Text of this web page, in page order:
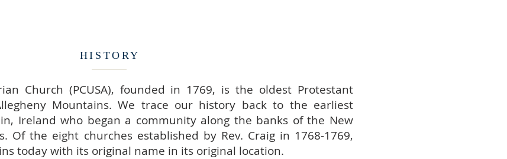
HISTORY
Church (PCUSA), founded in 1769, is the oldest Protestant
Mountains. We trace our history back to the earliest
Ireland who began a community along the banks of the New
Of the eight churches established by Rev. Craig in 1768-1769,
today with its original name in its original location.